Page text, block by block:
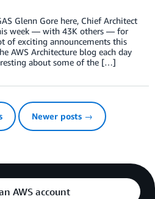
Glenn Gore here, Chief Architect
week — with 43K others — for
of exciting announcements this
AWS Architecture blog each day
about some of the […]
Newer posts →
AWS account